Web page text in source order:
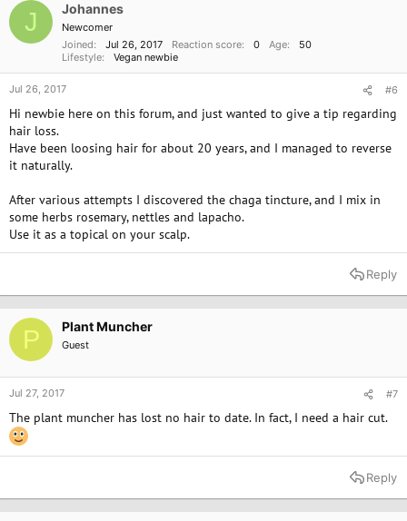
J Johannes
Newcomer
Joined
Jul 26, 2017 Reaction score 0 Age
50
Lifestyle
Vegan newbie
Jul 26, 2017 #6
Hi newbie here on this forum, and just wanted to give a tip regarding
hair loss.
Have been loosing hair for about 20 years, and I managed to reverse
it naturally.
After various attempts I discovered the chaga tincture, and I mix in
some herbs rosemary, nettles and lapacho.
Use it as a topical on your scalp.
Reply
P Plant Muncher
Guest
Jul 27, 2017 #7
The plant muncher has lost no hair to date. In fact, I need a hair cut.
Reply